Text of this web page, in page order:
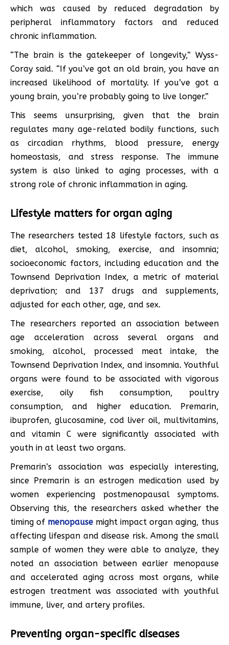
which was caused by reduced degradation by
peripheral inflammatory factors and reduced
chronic inflammation.
“The brain is the gatekeeper of longevity,” Wyss-
Coray said. “If you’ve got an old brain, you have an
increased likelihood of mortality. If you’ve got a
young brain, you’re probably going to live longer.”
This seems unsurprising, given that the brain
regulates many age-related bodily functions, such
as circadian rhythms, blood pressure, energy
homeostasis, and stress response. The immune
system is also linked to aging processes, with a
strong role of chronic inflammation in aging.
Lifestyle matters for organ aging
The researchers tested 18 lifestyle factors, such as
diet, alcohol, smoking, exercise, and insomnia;
socioeconomic factors, including education and the
Townsend Deprivation Index, a metric of material
deprivation; and 137 drugs and supplements,
adjusted for each other, age, and sex.
The researchers reported an association between
age acceleration across several organs and
smoking, alcohol, processed meat intake, the
Townsend Deprivation Index, and insomnia. Youthful
organs were found to be associated with vigorous
exercise, oily fish consumption, poultry
consumption, and higher education. Premarin,
ibuprofen, glucosamine, cod liver oil, multivitamins,
and vitamin C were significantly associated with
youth in at least two organs.
Premarin’s association was especially interesting,
since Premarin is an estrogen medication used by
women experiencing postmenopausal symptoms.
Observing this, the researchers asked whether the
timing of menopause might impact organ aging, thus
affecting lifespan and disease risk. Among the small
sample of women they were able to analyze, they
noted an association between earlier menopause
and accelerated aging across most organs, while
estrogen treatment was associated with youthful
immune, liver, and artery profiles.
Preventing organ-specific diseases